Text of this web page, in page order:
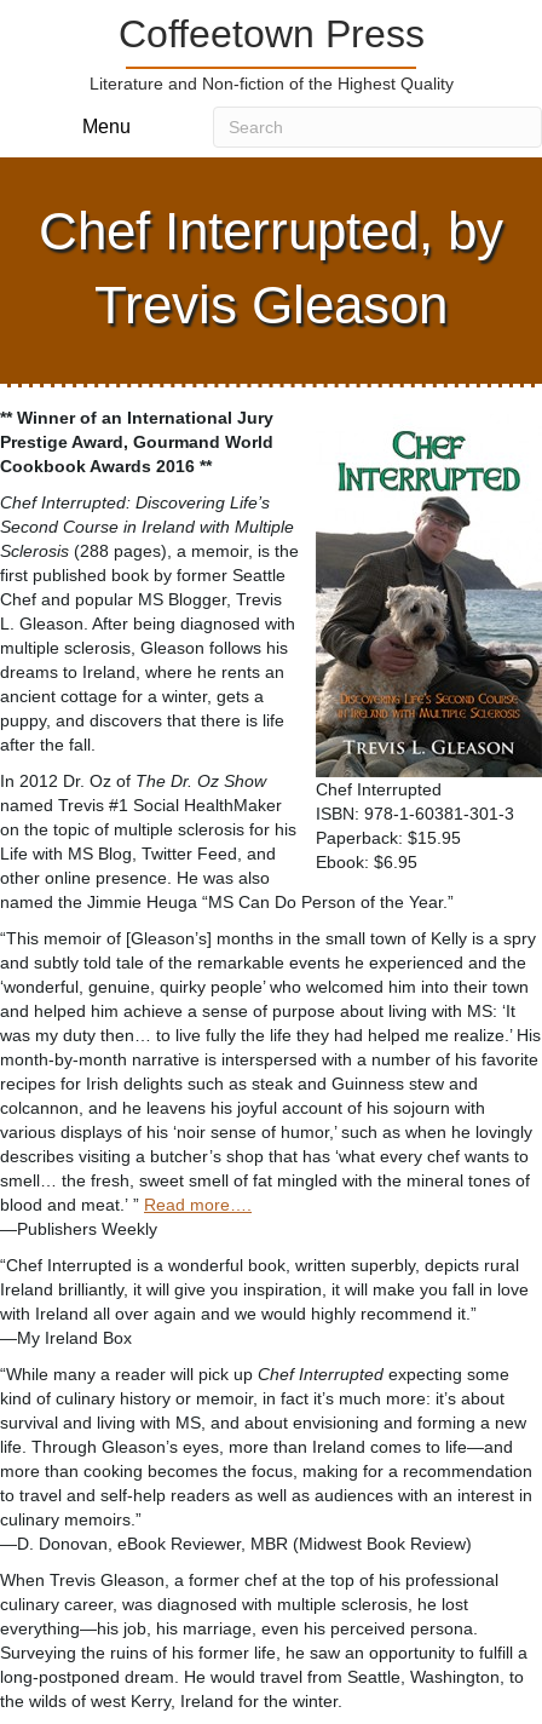
Coffeetown Press
Literature and Non-fiction of the Highest Quality
Menu
Chef Interrupted, by
Trevis Gleason
Chef Interrupted
ISBN: 978-1-60381-301-3
Paperback: $15.95
Ebook: $6.95
** Winner of an International Jury
Prestige Award, Gourmand World
Cookbook Awards 2016 **
Chef Interrupted: Discovering Life’s
Second Course in Ireland with Multiple
Sclerosis (288 pages), a memoir, is the
first published book by former Seattle
Chef and popular MS Blogger, Trevis
L. Gleason. After being diagnosed with
multiple sclerosis, Gleason follows his
dreams to Ireland, where he rents an
ancient cottage for a winter, gets a
puppy, and discovers that there is life
after the fall.
In 2012 Dr. Oz of The Dr. Oz Show
named Trevis #1 Social HealthMaker
on the topic of multiple sclerosis for his
Life with MS Blog, Twitter Feed, and
other online presence. He was also
named the Jimmie Heuga “MS Can Do Person of the Year.”
“This memoir of [Gleason’s] months in the small town of Kelly is a spry
and subtly told tale of the remarkable events he experienced and the
‘wonderful, genuine, quirky people’ who welcomed him into their town
and helped him achieve a sense of purpose about living with MS: ‘It
was my duty then… to live fully the life they had helped me realize.’ His
month-by-month narrative is interspersed with a number of his favorite
recipes for Irish delights such as steak and Guinness stew and
colcannon, and he leavens his joyful account of his sojourn with
various displays of his ‘noir sense of humor,’ such as when he lovingly
describes visiting a butcher’s shop that has ‘what every chef wants to
smell… the fresh, sweet smell of fat mingled with the mineral tones of
blood and meat.’ ” Read more….
—Publishers Weekly
“Chef Interrupted is a wonderful book, written superbly, depicts rural
Ireland brilliantly, it will give you inspiration, it will make you fall in love
with Ireland all over again and we would highly recommend it.”
—My Ireland Box
“While many a reader will pick up Chef Interrupted expecting some
kind of culinary history or memoir, in fact it’s much more: it’s about
survival and living with MS, and about envisioning and forming a new
life. Through Gleason’s eyes, more than Ireland comes to life—and
more than cooking becomes the focus, making for a recommendation
to travel and self-help readers as well as audiences with an interest in
culinary memoirs.”
—D. Donovan, eBook Reviewer, MBR (Midwest Book Review)
When Trevis Gleason, a former chef at the top of his professional
culinary career, was diagnosed with multiple sclerosis, he lost
everything—his job, his marriage, even his perceived persona.
Surveying the ruins of his former life, he saw an opportunity to fulfill a
long-postponed dream. He would travel from Seattle, Washington, to
the wilds of west Kerry, Ireland for the winter.